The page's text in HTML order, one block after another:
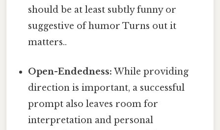
should be at least subtly funny or
suggestive of humor Turns out it
matters..
Open-Endedness: While providing
direction is important, a successful
prompt also leaves room for
interpretation and personal